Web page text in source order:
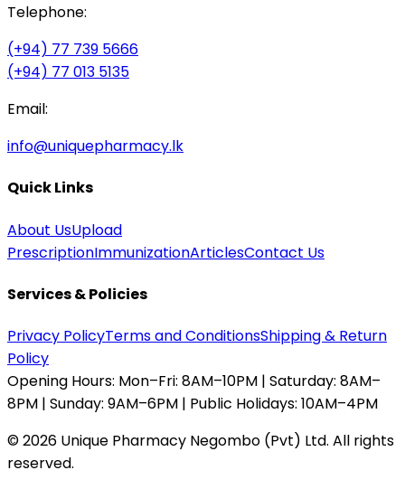
Telephone:
(+94) 77 739 5666
(+94) 77 013 5135
Email:
info@uniquepharmacy.lk
Quick Links
About UsUpload
PrescriptionImmunizationArticlesContact Us
Services & Policies
Privacy PolicyTerms and ConditionsShipping & Return
Policy
Opening Hours: Mon–Fri: 8AM–10PM | Saturday: 8AM–
8PM | Sunday: 9AM–6PM | Public Holidays: 10AM–4PM
©2026 Unique Pharmacy Negombo (Pvt) Ltd. All rights
reserved.